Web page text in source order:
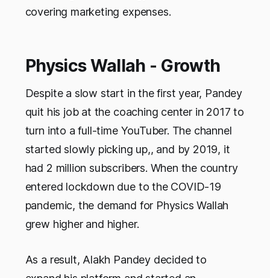
covering marketing expenses.
Physics Wallah - Growth
Despite a slow start in the first year, Pandey
quit his job at the coaching center in 2017 to
turn into a full-time YouTuber. The channel
started slowly picking up,, and by 2019, it
had 2 million subscribers. When the country
entered lockdown due to the COVID-19
pandemic, the demand for Physics Wallah
grew higher and higher.
As a result, Alakh Pandey decided to